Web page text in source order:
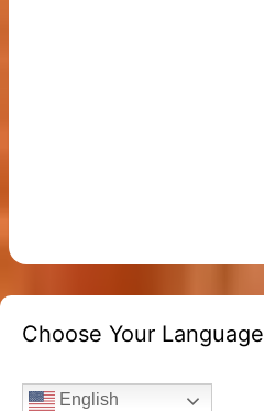
Choose Your Language
English